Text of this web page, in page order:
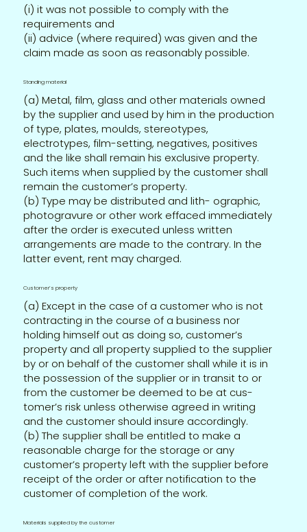
(i) it was not possible to comply with the
requirements and
(ii) advice (where required) was given and the
claim made as soon as reasonably possible.
Standing material
(a) Metal, film, glass and other materials owned
by the supplier and used by him in the production
of type, plates, moulds, stereotypes,
electrotypes, film-setting, negatives, positives
and the like shall remain his exclusive property.
Such items when supplied by the customer shall
remain the customer’s property.
(b) Type may be distributed and lith- ographic,
photogravure or other work effaced immediately
after the order is executed unless written
arrangements are made to the contrary. In the
latter event, rent may charged.
Customer’s property
(a) Except in the case of a customer who is not
contracting in the course of a business nor
holding himself out as doing so, customer’s
property and all property supplied to the supplier
by or on behalf of the customer shall while it is in
the possession of the supplier or in transit to or
from the customer be deemed to be at cus-
tomer’s risk unless otherwise agreed in writing
and the customer should insure accordingly.
(b) The supplier shall be entitled to make a
reasonable charge for the storage or any
customer’s property left with the supplier before
receipt of the order or after notification to the
customer of completion of the work.
Materials supplied by the customer